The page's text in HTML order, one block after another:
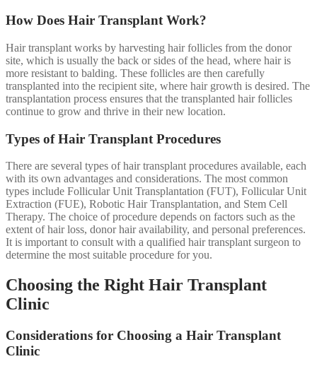
How Does Hair Transplant Work?
Hair transplant works by harvesting hair follicles from the donor
site, which is usually the back or sides of the head, where hair is
more resistant to balding. These follicles are then carefully
transplanted into the recipient site, where hair growth is desired. The
transplantation process ensures that the transplanted hair follicles
continue to grow and thrive in their new location.
Types of Hair Transplant Procedures
There are several types of hair transplant procedures available, each
with its own advantages and considerations. The most common
types include Follicular Unit Transplantation (FUT), Follicular Unit
Extraction (FUE), Robotic Hair Transplantation, and Stem Cell
Therapy. The choice of procedure depends on factors such as the
extent of hair loss, donor hair availability, and personal preferences.
It is important to consult with a qualified hair transplant surgeon to
determine the most suitable procedure for you.
Choosing the Right Hair Transplant
Clinic
Considerations for Choosing a Hair Transplant
Clinic